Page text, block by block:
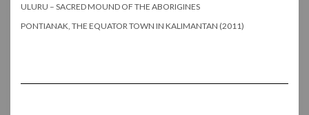
ULURU – SACRED MOUND OF THE ABORIGINES
PONTIANAK, THE EQUATOR TOWN IN KALIMANTAN (2011)